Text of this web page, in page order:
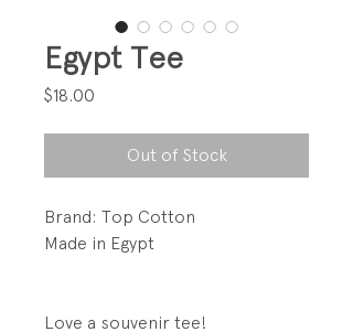
Egypt Tee
$18.00
Out of Stock
Brand: Top Cotton
Made in Egypt
Love a souvenir tee!